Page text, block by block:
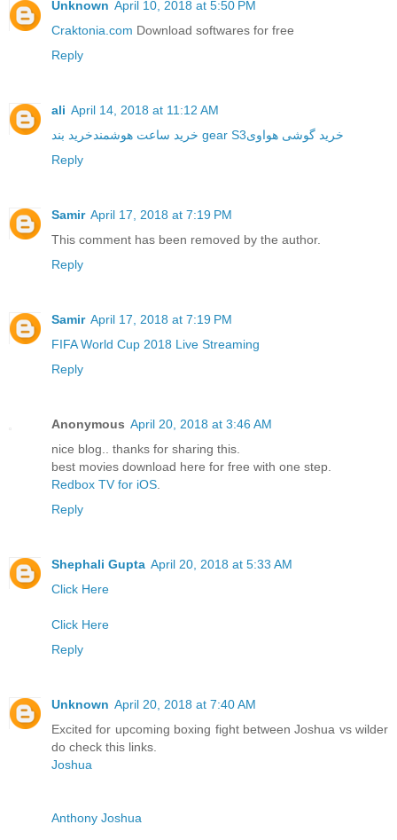
Unknown April 10, 2018 at 5:50 PM
Craktonia.com Download softwares for free
Reply
ali April 14, 2018 at 11:12 AM
خرید ساعت هوشمند خرید بند gear S3خرید گوشی هواوی
Reply
Samir April 17, 2018 at 7:19 PM
This comment has been removed by the author.
Reply
Samir April 17, 2018 at 7:19 PM
FIFA World Cup 2018 Live Streaming
Reply
Anonymous April 20, 2018 at 3:46 AM
nice blog.. thanks for sharing this.
best movies download here for free with one step.
Redbox TV for iOS
Reply
Shephali Gupta April 20, 2018 at 5:33 AM
Click Here
Click Here
Reply
Unknown April 20, 2018 at 7:40 AM
Excited for upcoming boxing fight between Joshua vs wilder
do check this links.
Joshua
Anthony Joshua